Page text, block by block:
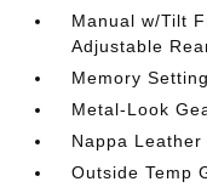
Manual w/Tilt
Adjustable
Memory
Metal-Look
Nappa
Outside Temp